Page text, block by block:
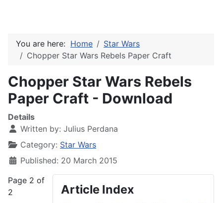
You are here: Home
Star Wars
Chopper Star Wars Rebels Paper Craft
Chopper Star Wars Rebels
Paper Craft - Download
Details
Written by: Julius Perdana
Category: Star Wars
Published: 20 March 2015
Article Index
Page 2 of
2